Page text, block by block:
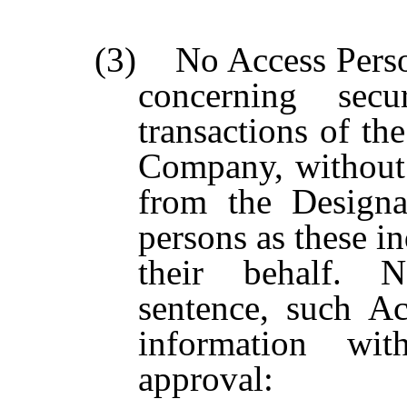
(3) No Access
concerning
transactions of
Company,
from the
persons as these
their behalf.
sentence, such
information
approval: